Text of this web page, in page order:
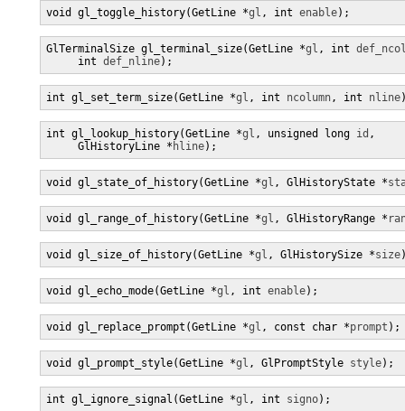
void gl_toggle_history(GetLine *gl , int enable);
GlTerminalSize gl_terminal_size(GetLine *gl , int
     int
def_nline);
int gl_set_term_size(GetLine *gl , int ncolumn, int nline
int gl_lookup_history(GetLine *gl , unsigned long id ,
     GlHistoryLine *
hline);
void gl_state_of_history(GetLine *gl , GlHistoryState *
void gl_range_of_history(GetLine *gl , GlHistoryRange *
void gl_size_of_history(GetLine *gl , GlHistorySize *size
void gl_echo_mode(GetLine *gl , int enable);
void gl_replace_prompt(GetLine *gl , const char *prompt );
void gl_prompt_style(GetLine *gl , GlPromptStyle style);
int gl_ignore_signal(GetLine *gl , int signo);